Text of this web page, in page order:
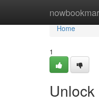
Home
Home
1